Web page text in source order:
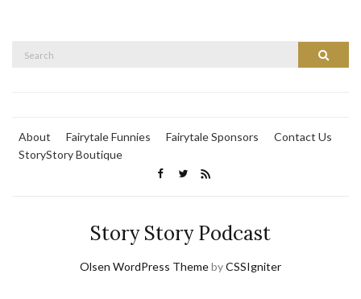
Search
Search
About Fairytale Funnies Fairytale Sponsors
Contact Us
StoryStory Boutique
Story Story Podcast
Olsen WordPress ThemebyCSSIgniter